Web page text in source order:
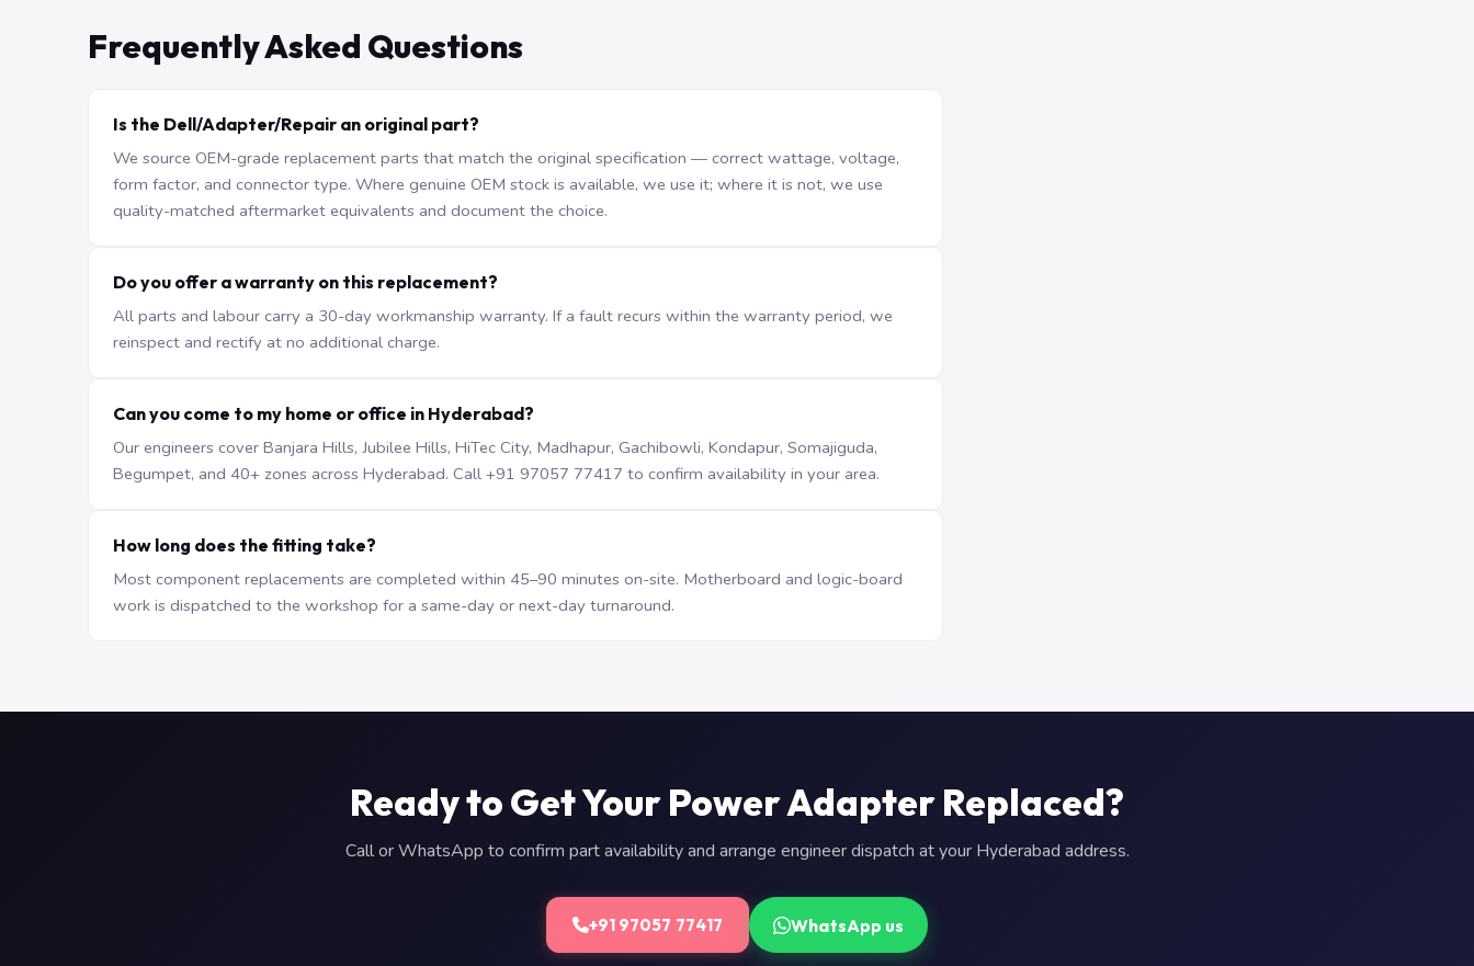
Frequently Asked Questions
Is the Dell/Adapter/Repair an original part?
We source OEM-grade replacement parts that match the original specification — correct wattage, voltage,
form factor, and connector type. Where genuine OEM stock is available, we use it; where it is not, we use
quality-matched aftermarket equivalents and document the choice.
Do you offer a warranty on this replacement?
All parts and labour carry a 30-day workmanship warranty. If a fault recurs within the warranty period, we
reinspect and rectify at no additional charge.
Can you come to my home or office in Hyderabad?
Our engineers cover Banjara Hills, Jubilee Hills, HiTec City, Madhapur, Gachibowli, Kondapur, Somajiguda,
Begumpet, and 40+ zones across Hyderabad. Call +91 97057 77417 to confirm availability in your area.
How long does the fitting take?
Most component replacements are completed within 45–90 minutes on-site. Motherboard and logic-board
work is dispatched to the workshop for a same-day or next-day turnaround.
Ready to Get Your Power Adapter Replaced?
Call or WhatsApp to confirm part availability and arrange engineer dispatch at your Hyderabad address.
+91 97057 77417 WhatsApp us